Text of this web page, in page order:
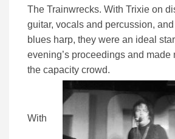
The Trainwrecks. With Trixie on
guitar, vocals and percussion,
blues harp, they were an ideal
evening’s proceedings and made
the capacity crowd.
With